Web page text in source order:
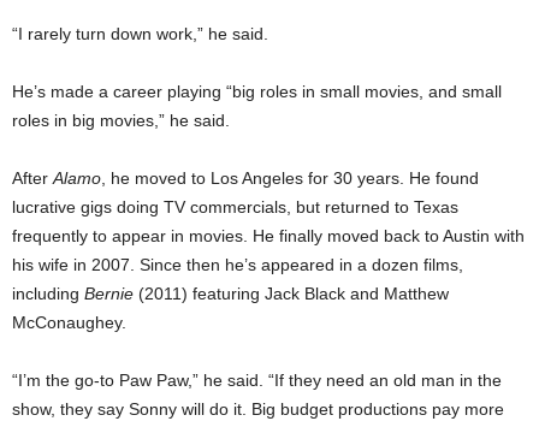
“I rarely turn down work,” he said.
He’s made a career playing “big roles in small movies, and small
roles in big movies,” he said.
After Alamo , he moved to Los Angeles for 30 years. He found
lucrative gigs doing TV commercials, but returned to Texas
frequently to appear in movies. He finally moved back to Austin with
his wife in 2007. Since then he’s appeared in a dozen films,
including Bernie (2011) featuring Jack Black and Matthew
McConaughey.
“I’m the go-to Paw Paw,” he said. “If they need an old man in the
show, they say Sonny will do it. Big budget productions pay more